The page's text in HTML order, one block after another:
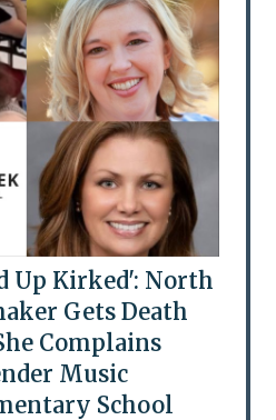
Up Kirked': North
Gets Death
Complains
Music
School